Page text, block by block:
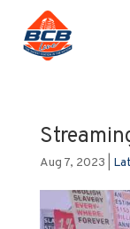
Aug 7, 2023